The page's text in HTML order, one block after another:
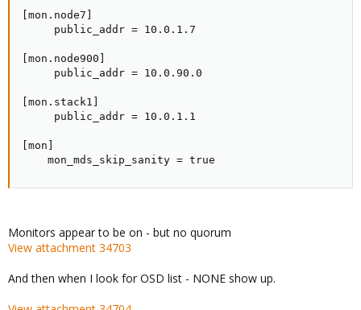
[mon.node7]
     public_addr = 10.0.1.7
[mon.node900]
     public_addr = 10.0.90.0
[mon.stack1]
     public_addr = 10.0.1.1
[mon]
    mon_mds_skip_sanity = true
Monitors appear to be on - but no quorum
View attachment 34703
And then when I look for OSD list - NONE show up.